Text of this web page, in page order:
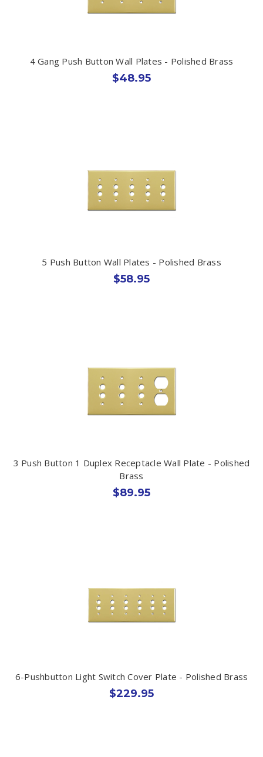
4 Gang Push Button Wall Plates - Polished Brass
$48.95
5 Push Button Wall Plates - Polished Brass
$58.95
3 Push Button 1 Duplex Receptacle Wall Plate - Polished
Brass
$89.95
6-Pushbutton Light Switch Cover Plate - Polished Brass
$229.95